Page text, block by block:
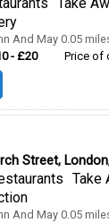
And May 0.05
- £20 Price of
Street,
Take
And May 0.05